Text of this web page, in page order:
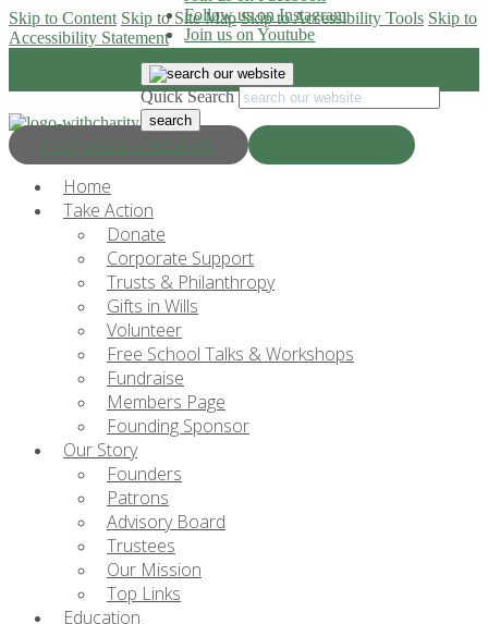
Skip to Content Skip to Site Map Skip to Accessibility Tools Skip to
Accessibility Statement
Progress & Education
Follow us on Instagram
Join us on Youtube
Quick Search
Home
Take Action
Donate
Corporate Support
Trusts & Philanthropy
Gifts in Wills
Volunteer
Free School Talks & Workshops
Fundraise
Members Page
Founding Sponsor
Our Story
Founders
Patrons
Advisory Board
Trustees
Our Mission
Top Links
Education